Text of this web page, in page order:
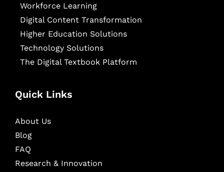
Workforce Learning
Digital Content Transformation
Higher Education Solutions
Technology Solutions
The Digital Textbook Platform
Quick Links
About Us
Blog
FAQ
Research & Innovation